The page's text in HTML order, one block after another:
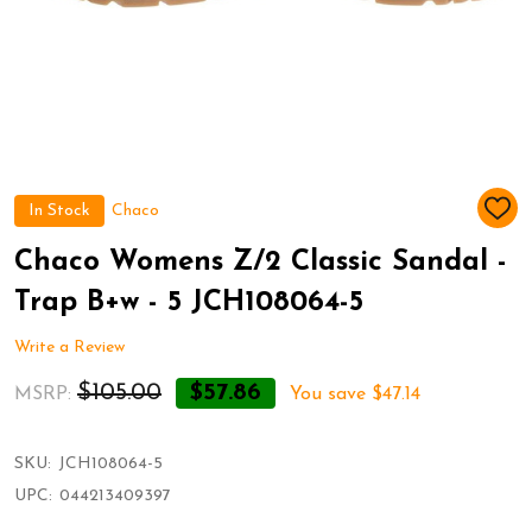
In Stock Chaco
ADD
LIST
Chaco Womens Z/2 Classic Sandal -
Trap B+w - 5 JCH108064-5
Write a Review
MSRP: $105.00 $57.86 You save $47.14
SKU: JCH108064-5
UPC: 044213409397